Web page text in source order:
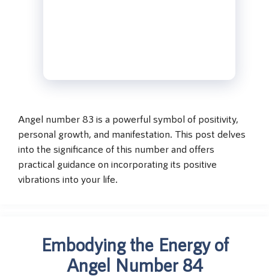
Angel number 83 is a powerful symbol of positivity,
personal growth, and manifestation. This post delves
into the significance of this number and offers
practical guidance on incorporating its positive
vibrations into your life.
Embodying the Energy of
Angel Number 84